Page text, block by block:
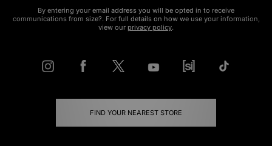
By entering your email address you will be opted in to receive
communications from size?. For full details on how we use your information,
view our privacy policy.
FIND YOUR NEAREST STORE